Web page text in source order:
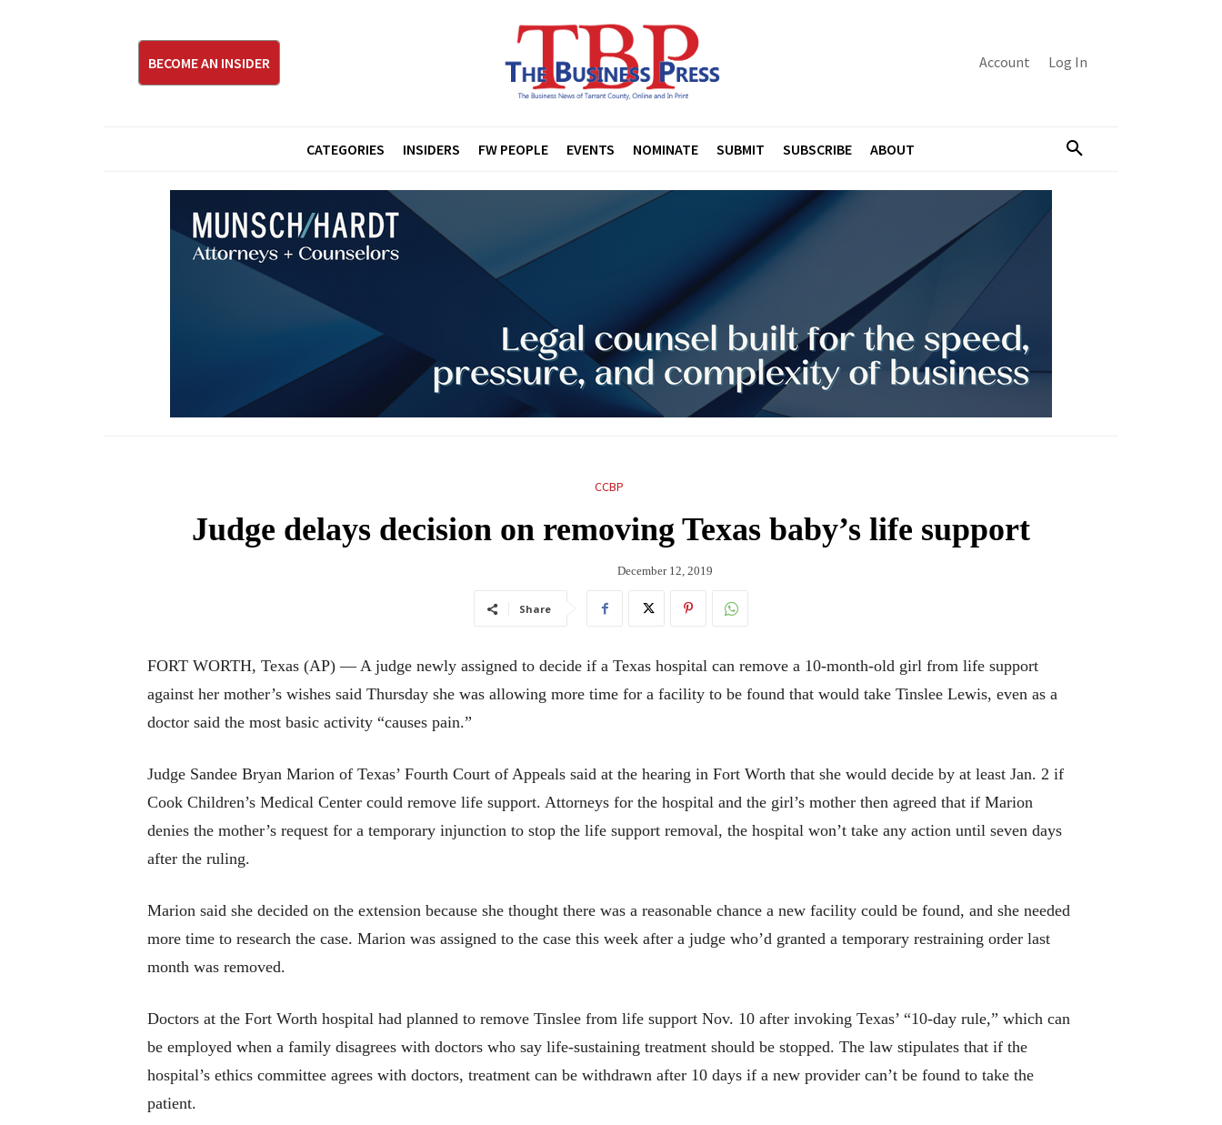
BECOME AN INSIDER Account Log In
CATEGORIES INSIDERS FW PEOPLE EVENTS NOMINATE SUBMIT SUBSCRIBE ABOUT
CCBP
Judge delays decision on removing Texas baby’s life support
December 12, 2019
Share
FORT WORTH, Texas (AP) — A judge newly assigned to decide if a Texas hospital can remove a 10-month-old girl from life support
against her mother’s wishes said Thursday she was allowing more time for a facility to be found that would take Tinslee Lewis, even as a
doctor said the most basic activity “causes pain.”
Judge Sandee Bryan Marion of Texas’ Fourth Court of Appeals said at the hearing in Fort Worth that she would decide by at least Jan. 2 if
Cook Children’s Medical Center could remove life support. Attorneys for the hospital and the girl’s mother then agreed that if Marion
denies the mother’s request for a temporary injunction to stop the life support removal, the hospital won’t take any action until seven days
after the ruling.
Marion said she decided on the extension because she thought there was a reasonable chance a new facility could be found, and she needed
more time to research the case. Marion was assigned to the case this week after a judge who’d granted a temporary restraining order last
month was removed.
Doctors at the Fort Worth hospital had planned to remove Tinslee from life support Nov. 10 after invoking Texas’ “10-day rule,” which can
be employed when a family disagrees with doctors who say life-sustaining treatment should be stopped. The law stipulates that if the
hospital’s ethics committee agrees with doctors, treatment can be withdrawn after 10 days if a new provider can’t be found to take the
patient.